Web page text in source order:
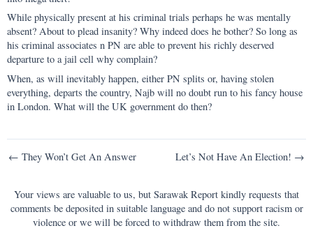
While physically present at his criminal trials perhaps he was mentally
absent? About to plead insanity? Why indeed does he bother? So long as
his criminal associates n PN are able to prevent his richly deserved
departure to a jail cell why complain?
When, as will inevitably happen, either PN splits or, having stolen
everything, departs the country, Najb will no doubt run to his fancy house
in London. What will the UK government do then?
Post
← They Won’t Get An Answer Let’s Not Have An Election! →
Your views are valuable to us, but Sarawak Report kindly requests that
comments be deposited in suitable language and do not support racism or
violence or we will be forced to withdraw them from the site.